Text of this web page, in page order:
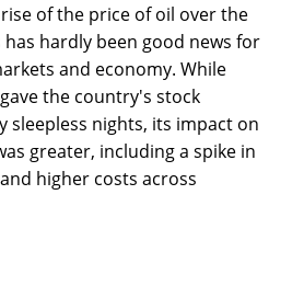
of the price of oil over the
hardly been good news for
and economy. While
the country's stock
sleepless nights, its impact on
greater, including a spike in
higher costs across